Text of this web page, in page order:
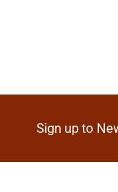
Sign up to